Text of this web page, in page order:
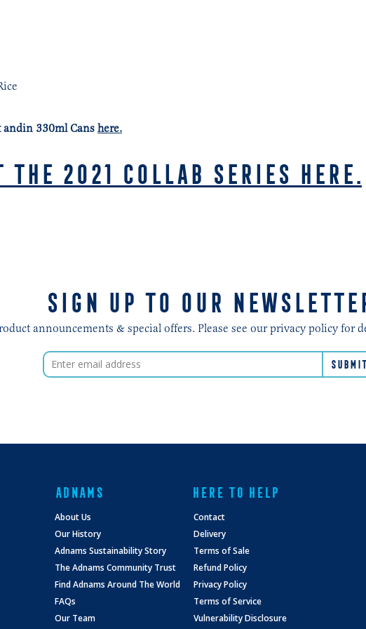
andin 330ml Cans here.
THE 2021 COLLAB SERIES HERE.
SIGN UP TO OUR
announcements & special offers. Please see our privacy policy for
ADNAMS
About Us
Our History
Adnams Sustainability Story
The Adnams Community Trust
Find Adnams Around The World
FAQs
Our Team
HERE TO HELP
Contact
Delivery
Terms of Sale
Refund Policy
Privacy Policy
Terms of Service
Vulnerability Disclosure